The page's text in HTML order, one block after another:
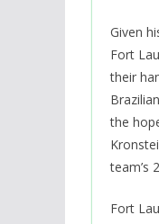
Given
Fort
their
the
team’s
Fort